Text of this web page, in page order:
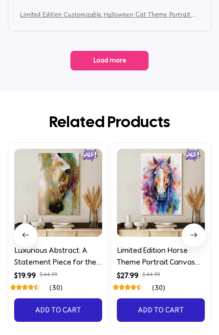
Limited Edition Customizable Halloween Cat Theme Portrait H
Load more
Related Products
Luxurious Abstract: A
Statement Piece for the
Discerning Collector
$19.99 $44.99
(30)
ADD TO CART
Limited Edition Horse
Theme Portrait Canvas
4090
$27.99 $44.99
(30)
ADD TO CART